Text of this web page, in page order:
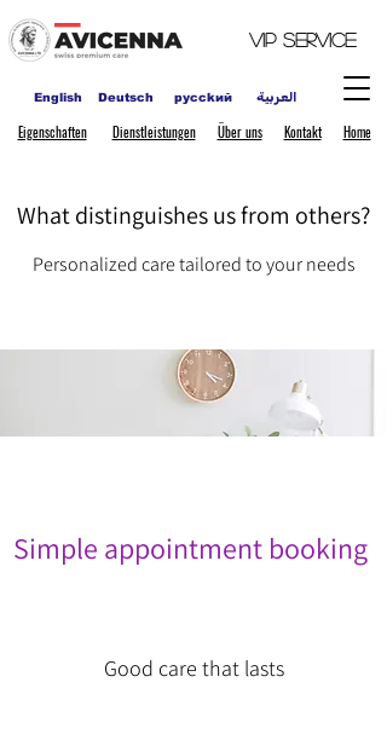
العربية English Deutsch pycckий
VIP Service
Eigenschaften Dienstleistungen Über uns Kontakt Home
What distinguishes us from others?
Personalized care tailored to your needs
Simple appointment booking
Good care that lasts